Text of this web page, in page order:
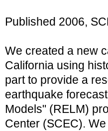
Published 2006,
We created a new
California using
part to provide a
earthquake
Models" (RELM)
Center (SCEC).